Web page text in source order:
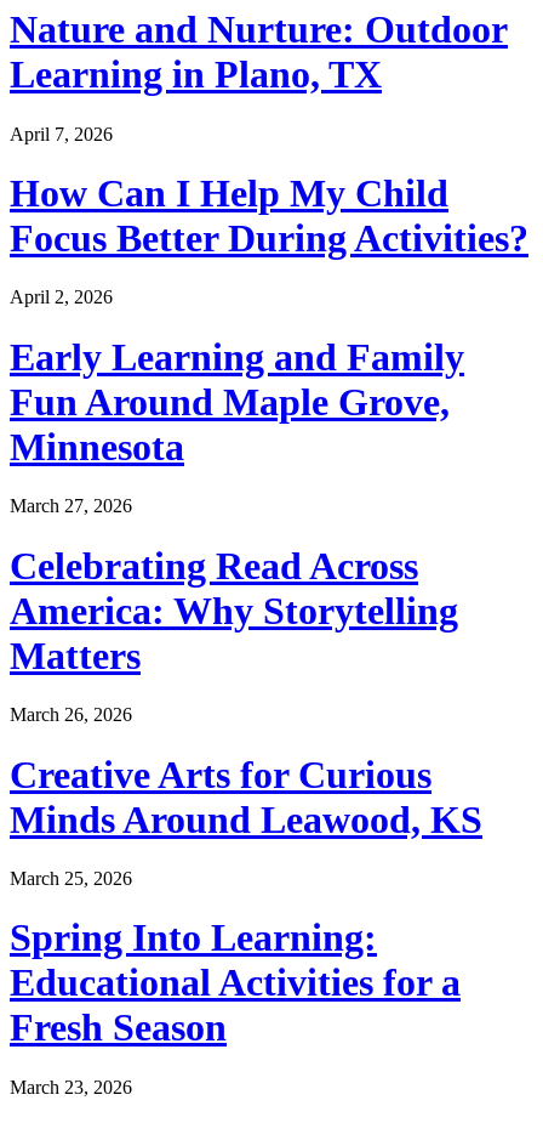
Nature and Nurture: Outdoor
Learning in Plano, TX
April 7, 2026
How Can I Help My Child
Focus Better During Activities?
April 2, 2026
Early Learning and Family
Fun Around Maple Grove,
Minnesota
March 27, 2026
Celebrating Read Across
America: Why Storytelling
Matters
March 26, 2026
Creative Arts for Curious
Minds Around Leawood, KS
March 25, 2026
Spring Into Learning:
Educational Activities for a
Fresh Season
March 23, 2026